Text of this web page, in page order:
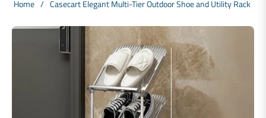
Home / Casecart Elegant Multi-Tier Outdoor Shoe and Utility Rack